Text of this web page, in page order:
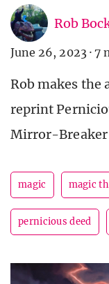
Rob
June 26, 2023 · 7
Rob makes the
reprint
Mirror-Breaker
magic magic
pernicious deed